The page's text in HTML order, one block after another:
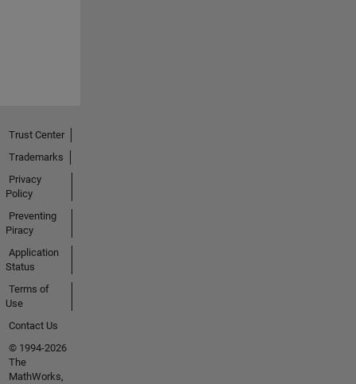
Trust Center
Trademarks
Privacy
Policy
Preventing
Piracy
Application
Status
Terms of
Use
Contact Us
© 1994-2026
The
MathWorks,